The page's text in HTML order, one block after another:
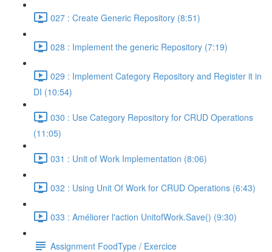
027 : Create Generic Repository (8:51)
028 : Implement the generic Repository (7:19)
029 : Implement Category Repository and Register it in
DI (10:54)
030 : Use Category Repository for CRUD Operations
(11:05)
031 : Unit of Work Implementation (8:06)
032 : Using Unit Of Work for CRUD Operations (6:43)
033 : Améliorer l'action UnitofWork.Save() (9:30)
Assignment FoodType / Exercice